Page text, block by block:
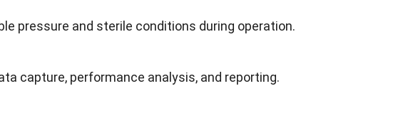
pressure and sterile conditions during operation.
capture, performance analysis, and reporting.